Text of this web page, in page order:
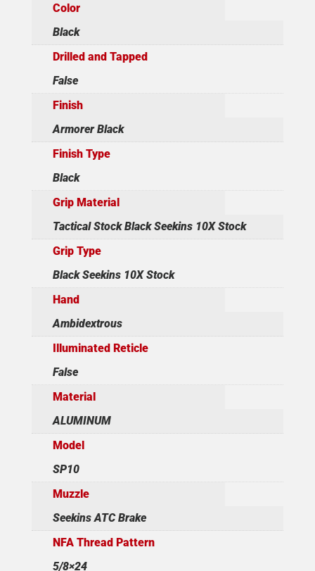
Color
Black
Drilled and Tapped
False
Finish
Armorer Black
Finish Type
Black
Grip Material
Tactical Stock Black Seekins 10X Stock
Grip Type
Black Seekins 10X Stock
Hand
Ambidextrous
Illuminated Reticle
False
Material
ALUMINUM
Model
SP10
Muzzle
Seekins ATC Brake
NFA Thread Pattern
5/8×24